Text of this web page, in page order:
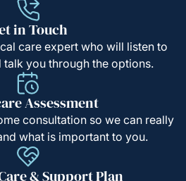
in Touch
care expert who will listen to
you through the options.
Assessment
consultation so we can really
what is important to you.
& Support Plan